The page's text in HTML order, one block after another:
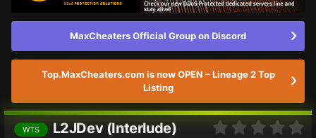
MaxCheaters Official Group on Discord
Top.MaxCheaters.com is now OPEN – Lineage 2 Top
Listing
WTS L2JDev (Interlude)